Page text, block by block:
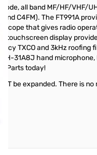
all band MF/HF/
and C4FM). The FT991A
that gives radio
touchscreen display
TXCO and 3kHz roofing
31A8J hand
today!
be expanded. There is